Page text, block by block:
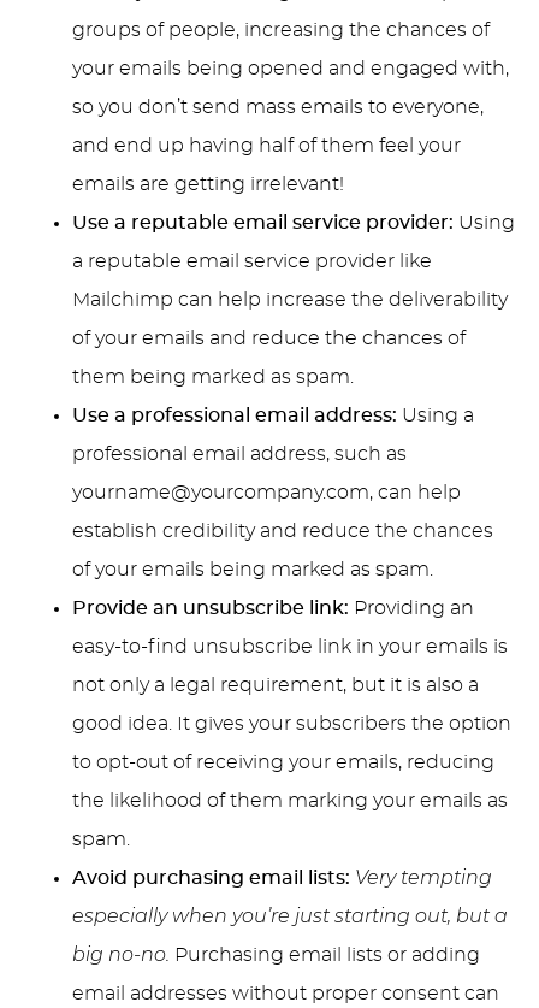
groups of people, increasing the chances of
your emails being opened and engaged with,
so you don’t send mass emails to everyone,
and end up having half of them feel your
emails are getting irrelevant!
Use a reputable email service provider: Using
a reputable email service provider like
Mailchimp can help increase the deliverability
of your emails and reduce the chances of
them being marked as spam.
Use a professional email address: Using a
professional email address, such as
yourname@yourcompany.com, can help
establish credibility and reduce the chances
of your emails being marked as spam.
Provide an unsubscribe link: Providing an
easy-to-find unsubscribe link in your emails is
not only a legal requirement, but it is also a
good idea. It gives your subscribers the option
to opt-out of receiving your emails, reducing
the likelihood of them marking your emails as
spam.
Avoid purchasing email lists: Very tempting
especially when you’re just starting out, but a
big no-no. Purchasing email lists or adding
email addresses without proper consent can